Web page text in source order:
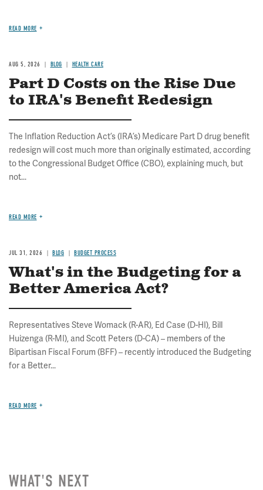
READ MORE
AUG 5, 2026 BLOG HEALTH CARE
Part D Costs on the Rise Due
to IRA's Benefit Redesign
The Inflation Reduction Act’s (IRA’s) Medicare Part D drug benefit
redesign will cost much more than originally estimated, according
to the Congressional Budget Office (CBO), explaining much, but
not...
READ MORE
JUL 31, 2026 BLOG BUDGET PROCESS
What's in the Budgeting for a
Better America Act?
Representatives Steve Womack (R-AR), Ed Case (D-HI), Bill
Huizenga (R-MI), and Scott Peters (D-CA) – members of the
Bipartisan Fiscal Forum (BFF) – recently introduced the Budgeting
for a Better...
READ MORE
WHAT'S NEXT